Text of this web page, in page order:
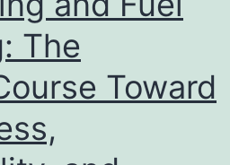
The
Toward